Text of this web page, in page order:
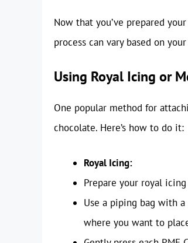
Now that you’ve prepared
process can vary based on
Using Royal Icing or
One popular method for
chocolate. Here’s how to do it:
Royal Icing:
Prepare your royal
Use a piping bag with
where you want to